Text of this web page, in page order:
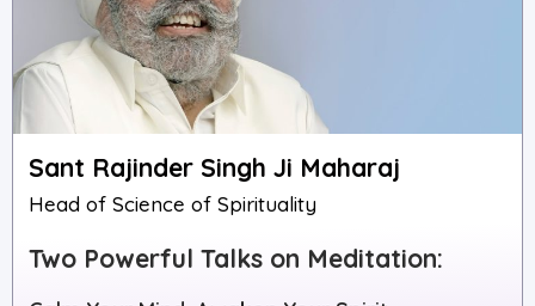
Sant Rajinder Singh Ji Maharaj
Head of Science of Spirituality
Two Powerful Talks on Meditation: